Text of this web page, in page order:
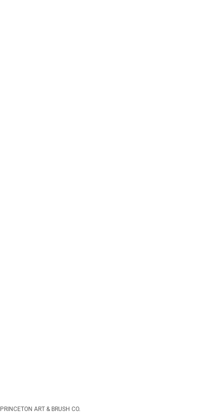
PRINCETON ART & BRUSH CO.